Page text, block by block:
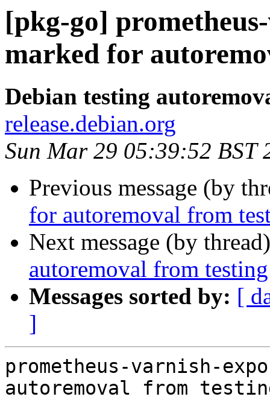
[pkg-go]
marked for
Debian testing
release.debian.org
Sun Mar 29 05:39:52 BST
Previous message (by
for autoremoval from
Next message (by
autoremoval from testing
Messages sorted by: [
]
prometheus-varnish-
autoremoval from